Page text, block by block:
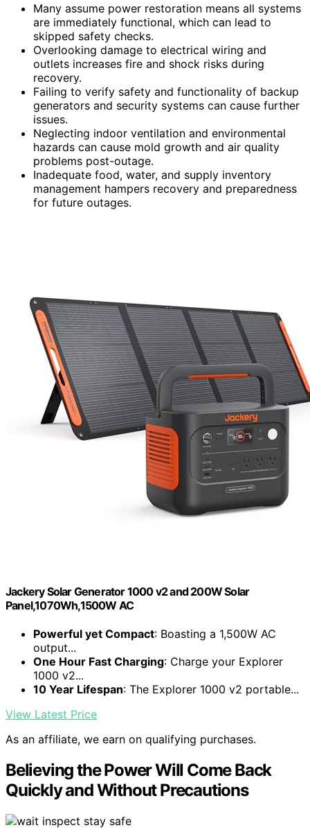
Many assume power restoration means all systems
are immediately functional, which can lead to
skipped safety checks.
Overlooking damage to electrical wiring and
outlets increases fire and shock risks during
recovery.
Failing to verify safety and functionality of backup
generators and security systems can cause further
issues.
Neglecting indoor ventilation and environmental
hazards can cause mold growth and air quality
problems post-outage.
Inadequate food, water, and supply inventory
management hampers recovery and preparedness
for future outages.
Jackery Solar Generator 1000 v2 and 200W Solar
Panel,1070Wh,1500W AC
Powerful yet Compact: Boasting a 1,500W AC
output...
One Hour Fast Charging: Charge your Explorer
1000 v2...
10 Year Lifespan: The Explorer 1000 v2 portable...
View Latest Price
As an affiliate, we earn on qualifying purchases.
Believing the Power Will Come Back
Quickly and Without Precautions